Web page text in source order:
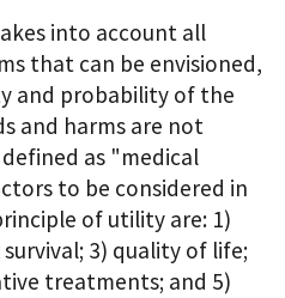
into account all
that can be envisioned,
and probability of the
and harms are not
as "medical
to be considered in
of utility are: 1)
3) quality of life;
treatments; and 5)